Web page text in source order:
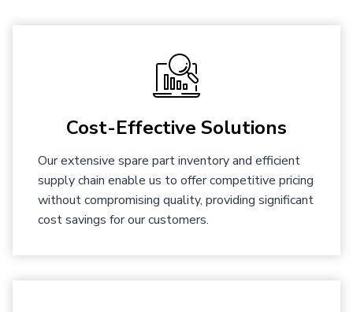
Cost-Effective Solutions
Our extensive spare part inventory and efficient
supply chain enable us to offer competitive pricing
without compromising quality, providing significant
cost savings for our customers.